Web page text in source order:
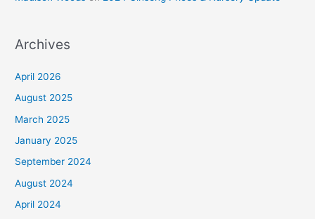
Archives
April 2026
August 2025
March 2025
January 2025
September 2024
August 2024
April 2024